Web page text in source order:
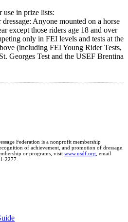
use in prize lists:
Anyone mounted on a horse
except those riders age 18 and over
only in FEI levels and tests at the
(including FEI Young Rider Tests,
Georges Test and the USEF Brentina
Federation is a nonprofit membership
of achievement, and promotion of dressage.
or programs, visit www.usdf.org, email
2277.